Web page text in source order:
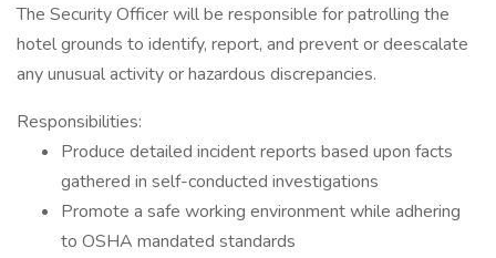
The Security Officer will be responsible for patrolling the
hotel grounds to identify, report, and prevent or deescalate
any unusual activity or hazardous discrepancies.
Responsibilities:
Produce detailed incident reports based upon facts
gathered in self-conducted investigations
Promote a safe working environment while adhering
to OSHA mandated standards